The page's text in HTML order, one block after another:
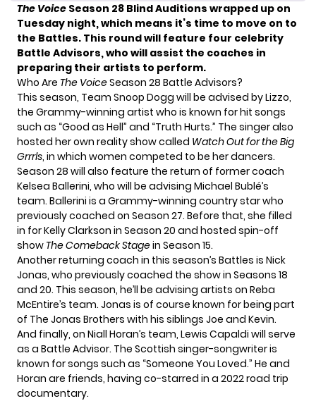
The Voice Season 28 Blind Auditions wrapped up on
Tuesday night, which means it’s time to move on to
the Battles. This round will feature four celebrity
Battle Advisors, who will assist the coaches in
preparing their artists to perform.
Who Are The VoiceSeason 28 Battle Advisors?
This season, Team Snoop Dogg will be advised by Lizzo,
the Grammy-winning artist who is known for hit songs
such as “Good as Hell” and “Truth Hurts.” The singer also
hosted her own reality show called Watch Out for the Big
Grrrls, in which women competed to be her dancers.
Season 28 will also feature the return of former coach
Kelsea Ballerini, who will be advising Michael Bublé’s
team. Ballerini is a Grammy-winning country star who
previously coached on Season 27. Before that, she filled
in for Kelly Clarkson in Season 20 and hosted spin-off
show The Comeback Stagein Season 15.
Another returning coach in this season’s Battles is Nick
Jonas, who previously coached the show in Seasons 18
and 20. This season, he’ll be advising artists on Reba
McEntire’s team. Jonas is of course known for being part
of The Jonas Brothers with his siblings Joe and Kevin.
And finally, on Niall Horan’s team, Lewis Capaldi will serve
as a Battle Advisor. The Scottish singer-songwriter is
known for songs such as “Someone You Loved.” He and
Horan are friends, having co-starred in a 2022 road trip
documentary.